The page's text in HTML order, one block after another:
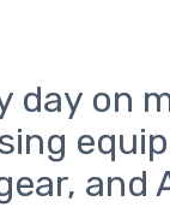
day on
and